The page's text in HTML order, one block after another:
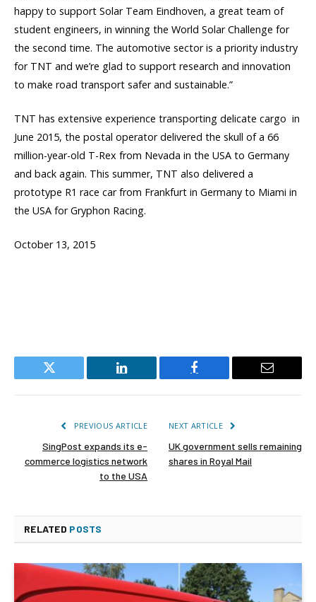
happy to support Solar Team Eindhoven, a great team of
student engineers, in winning the World Solar Challenge for
the second time. The automotive sector is a priority industry
for TNT and we’re glad to support research and innovation
to make road transport safer and sustainable.”
TNT has extensive experience transporting delicate cargo  in
June 2015, the postal operator delivered the skull of a 66
million-year-old T-Rex from Nevada in the USA to Germany
and back again. This summer, TNT also delivered a
prototype R1 race car from Frankfurt in Germany to Miami in
the USA for Gryphon Racing.
October 13, 2015
Twitter LinkedIn Facebook Email
PREVIOUS ARTICLE
SingPost expands its e-
commerce logistics network
to the USA
NEXT ARTICLE
UK government sells remaining
shares in Royal Mail
RELATED POSTS